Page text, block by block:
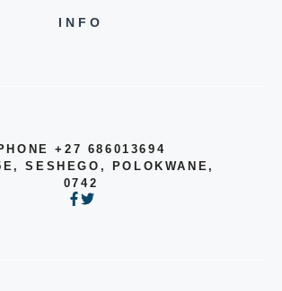
INFO
+27 686013694
SESHEGO, POLOKWANE,
0742